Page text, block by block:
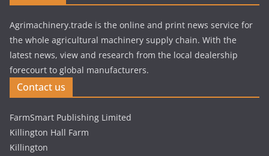
Agrimachinery.trade is the online and print news service for
the whole agricultural machinery supply chain. With the
latest news, view and research from the local dealership
forecourt to global manufacturers.
Contact us
FarmSmart Publishing Limited
Killington Hall Farm
Killington